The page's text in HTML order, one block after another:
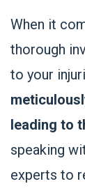
When it
thorough
to your
leading to
speaking
experts to